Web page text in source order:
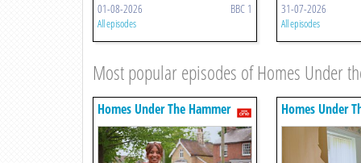
01-08-2026 BBC 1
All episodes
31-07-2026
All episodes
Most popular episodes of Homes Under
Homes Under The Hammer Homes Under